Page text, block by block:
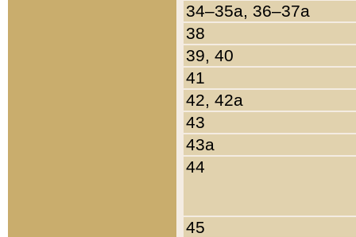
34–35a, 36–37a
38
39, 40
41
42, 42a
43
43a
44
45